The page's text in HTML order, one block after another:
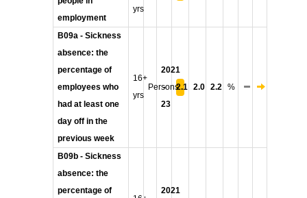
employment
yrs
B09a - Sickness
absence: the
percentage of
employees who
had at least one
day off in the
previous week
16+
yrs
Persons
2021
-
23
2.1 2.0 2.2 %
B09b - Sickness
absence: the
percentage of
2021